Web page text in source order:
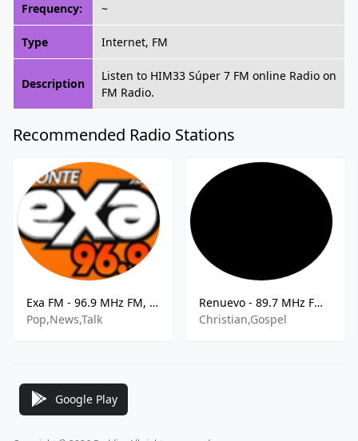
Frequency: ~
Type Internet, FM
Description
Listen to HIM33 Súper 7 FM online Radio on
FM Radio.
Recommended Radio Stations
Exa FM - 96.9 MHz FM, Santo Domingo, Dominican Republic
Pop,News,Talk
Renuevo - 89.7 MHz FM, Santo Domingo Oeste, Dominican Republic
Christian,Gospel
Google Play